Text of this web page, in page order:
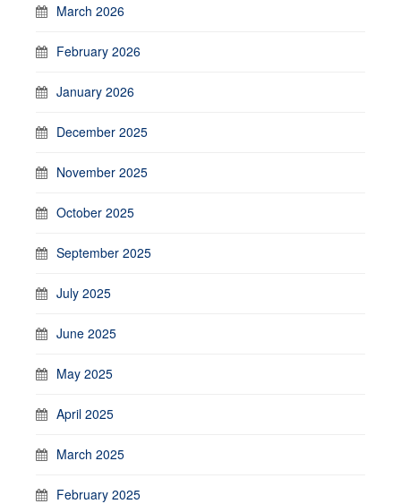
March 2026
February 2026
January 2026
December 2025
November 2025
October 2025
September 2025
July 2025
June 2025
May 2025
April 2025
March 2025
February 2025